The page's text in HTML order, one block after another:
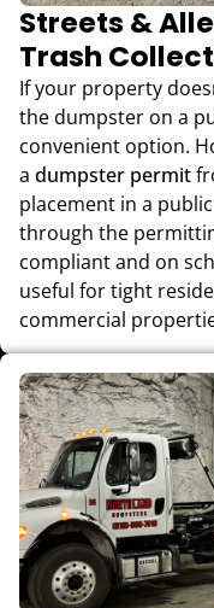
Streets &
Trash
If your property
the dumpster on a
convenient option.
a dumpster permit
placement in a
through the
compliant and on
useful for tight
commercial